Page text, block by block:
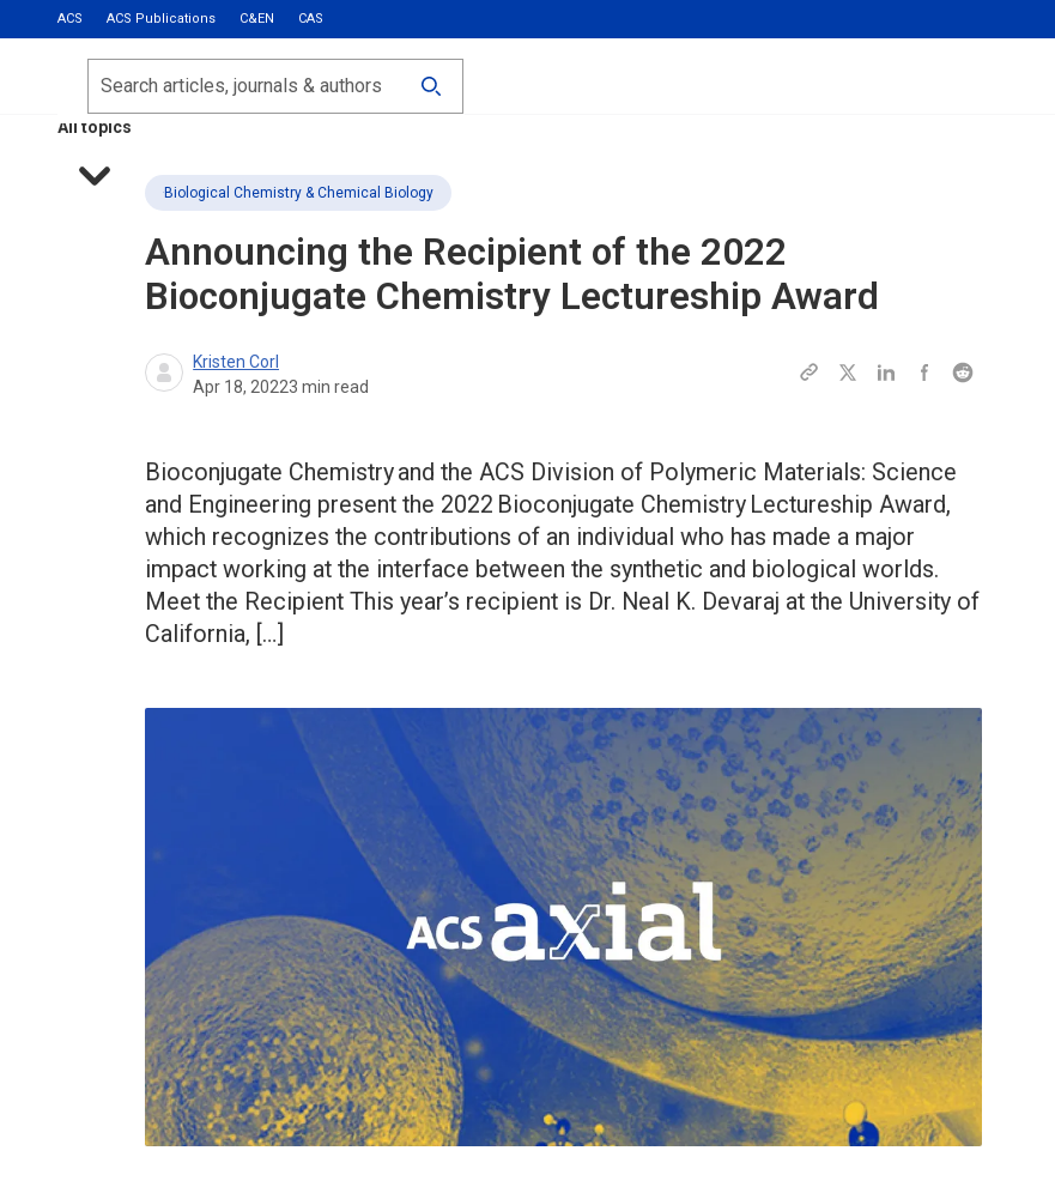
ACS ACS Publications C&EN CAS
Most Read
Calls for Papers
All topics
Search
Biological Chemistry & Chemical Biology
Announcing the Recipient of the 2022
Bioconjugate Chemistry Lectureship Award
Kristen Corl
Apr 18, 20223 min read
Bioconjugate Chemistry and the ACS Division of Polymeric Materials: Science
and Engineering present the 2022 Bioconjugate Chemistry Lectureship Award,
which recognizes the contributions of an individual who has made a major
impact working at the interface between the synthetic and biological worlds.
Meet the Recipient This year’s recipient is Dr. Neal K. Devaraj at the University of
California, […]